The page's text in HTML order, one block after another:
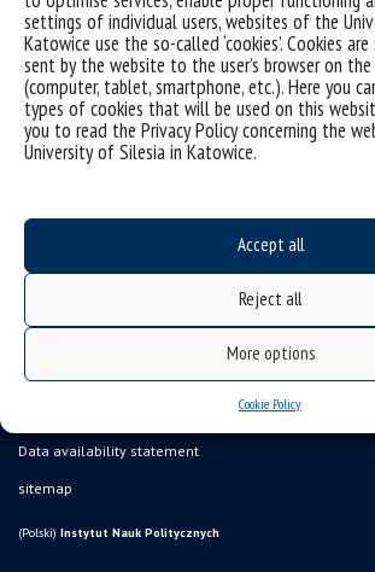
settings of individual users, websites of the
Katowice use the so-called ‘cookies’. Cookies
sent by the website to the user’s browser on
(computer, tablet, smartphone, etc.). Here you
types of cookies that will be used on this
you to read the Privacy Policy concerning the
University of Silesia in Katowice.
Accept all
Reject all
More options
Cookie Policy
Sorry, this entry is only available inPolish.
Data availability statement
sitemap
(Polski) Instytut Nauk Politycznych